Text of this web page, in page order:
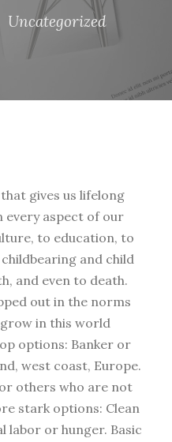
Uncategorized
gives us lifelong
aspect of our
to education, to
and child
and even to death.
out in the norms
in this world
options: Banker or
west coast, Europe.
others who are not
stark options: Clean
labor or hunger. Basic